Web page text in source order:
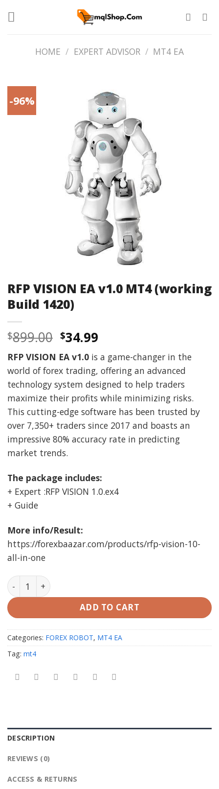
HOME / EXPERT ADVISOR / MT4 EA
-96%
RFP VISION EA v1.0 MT4 (working
Build 1420)
$899.00 Original
price
was:
$899.00.
$34.99Current
is:
$34.99.
RFP VISION EA v1.0 is a game-changer in the
world of forex trading, offering an advanced
technology system designed to help traders
maximize their profits while minimizing risks.
This cutting-edge software has been trusted by
over 7,350+ traders since 2017 and boasts an
impressive 80% accuracy rate in predicting
market trends.
The package includes:
+ Expert :RFP VISION 1.0.ex4
+ Guide
More info/Result:
https://forexbaazar.com/products/rfp-vision-10-
all-in-one
RFP VISION EA v1.0 MT4 (working Build 1420) quantity
ADD TO CART
Categories: FOREX ROBOT, MT4 EA
Tag: mt4
DESCRIPTION
REVIEWS (0)
ACCESS & RETURNS